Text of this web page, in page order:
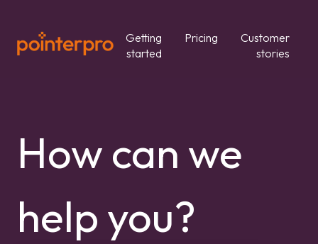
Getting
started
Pricing
Customer
stories
How can we
help you?